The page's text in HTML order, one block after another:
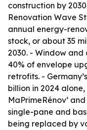
construction by
Renovation Wave
annual energy-
stock, or about 35
2030. - Window
40% of envelope
retrofits. -
billion in 2024
MaPrimeRénov’
single-pane and
being replaced by